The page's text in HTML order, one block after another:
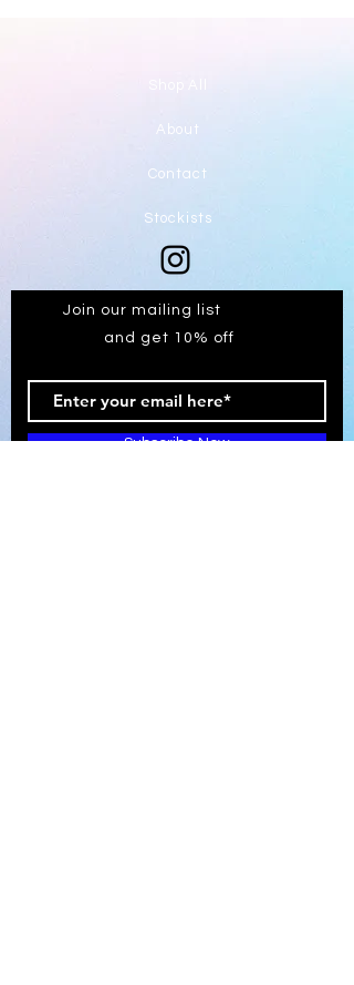
About
Contact
Stockists
Join our mailing list
and get 10% off
Subscribe Now